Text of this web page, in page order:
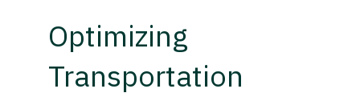
Optimizing
Transportation